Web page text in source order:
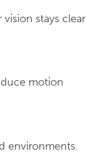
stays clear
motion
environments.